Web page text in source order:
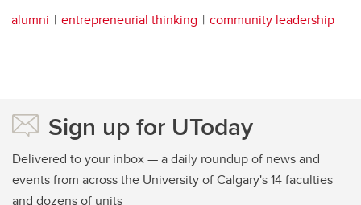
alumni entrepreneurial thinking community leadership
Sign up for UToday
Delivered to your inbox — a daily roundup of news and
events from across the University of Calgary's 14 faculties
and dozens of units